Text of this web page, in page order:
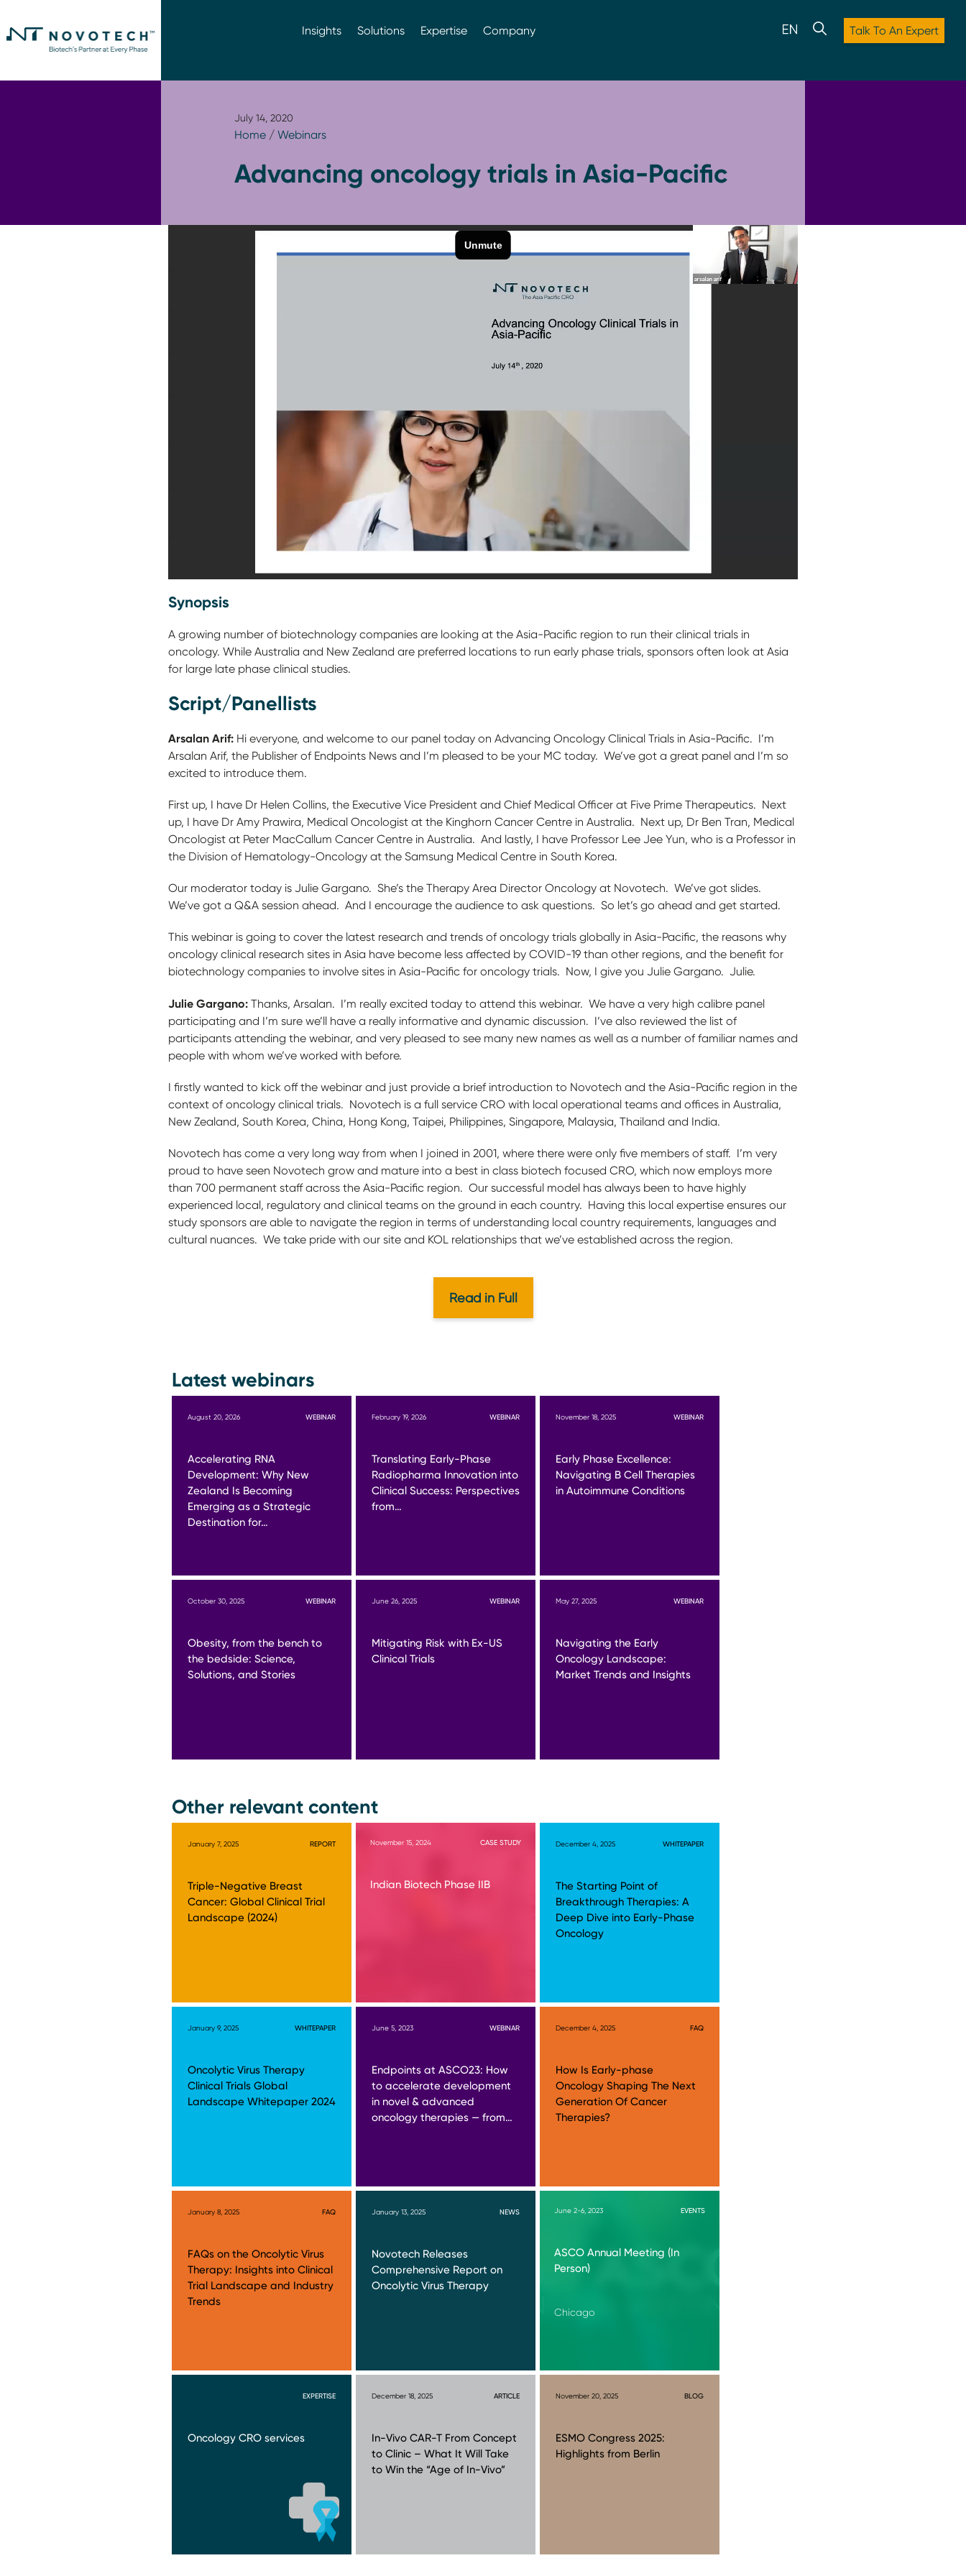
Insights Solutions Expertise Company Talk To An Expert
July 14, 2020
Home/ Webinars
Advancing oncology trials in Asia-Pacific
Synopsis
A growing number of biotechnology companies are looking at the Asia-Pacific region to run their clinical trials in
oncology. While Australia and New Zealand are preferred locations to run early phase trials, sponsors often look at Asia
for large late phase clinical studies.
Script/Panellists
Arsalan Arif: Hi everyone, and welcome to our panel today on Advancing Oncology Clinical Trials in Asia-Pacific. I’m
Arsalan Arif, the Publisher of Endpoints News and I’m pleased to be your MC today. We’ve got a great panel and I’m so
excited to introduce them.
First up, I have Dr Helen Collins, the Executive Vice President and Chief Medical Officer at Five Prime Therapeutics. Next
up, I have Dr Amy Prawira, Medical Oncologist at the Kinghorn Cancer Centre in Australia. Next up, Dr Ben Tran, Medical
Oncologist at Peter MacCallum Cancer Centre in Australia. And lastly, I have Professor Lee Jee Yun, who is a Professor in
the Division of Hematology-Oncology at the Samsung Medical Centre in South Korea.
Our moderator today is Julie Gargano. She’s the Therapy Area Director Oncology at Novotech. We’ve got slides.
We’ve got a Q&A session ahead. And I encourage the audience to ask questions. So let’s go ahead and get started.
This webinar is going to cover the latest research and trends of oncology trials globally in Asia-Pacific, the reasons why
oncology clinical research sites in Asia have become less affected by COVID-19 than other regions, and the benefit for
biotechnology companies to involve sites in Asia-Pacific for oncology trials. Now, I give you Julie Gargano. Julie.
Julie Gargano: Thanks, Arsalan. I’m really excited today to attend this webinar. We have a very high calibre panel
participating and I’m sure we’ll have a really informative and dynamic discussion. I’ve also reviewed the list of
participants attending the webinar, and very pleased to see many new names as well as a number of familiar names and
people with whom we’ve worked with before.
I firstly wanted to kick off the webinar and just provide a brief introduction to Novotech and the Asia-Pacific region in the
context of oncology clinical trials. Novotech is a full service CRO with local operational teams and offices in Australia,
New Zealand, South Korea, China, Hong Kong, Taipei, Philippines, Singapore, Malaysia, Thailand and India.
Novotech has come a very long way from when I joined in 2001, where there were only five members of staff. I’m very
proud to have seen Novotech grow and mature into a best in class biotech focused CRO, which now employs more
than 700 permanent staff across the Asia-Pacific region. Our successful model has always been to have highly
experienced local, regulatory and clinical teams on the ground in each country. Having this local expertise ensures our
study sponsors are able to navigate the region in terms of understanding local country requirements, languages and
cultural nuances. We take pride with our site and KOL relationships that we’ve established across the region.
Read in Full
Latest webinars
August 20, 2026 WEBINAR
Accelerating RNA
Development: Why New
Zealand Is Becoming
Emerging as a Strategic
Destination for…
February 19, 2026 WEBINAR
Translating Early-Phase
Radiopharma Innovation into
Clinical Success: Perspectives
from…
November 18, 2025 WEBINAR
Early Phase Excellence:
Navigating B Cell Therapies
in Autoimmune Conditions
October 30, 2025 WEBINAR
Obesity, from the bench to
the bedside: Science,
Solutions, and Stories
June 26, 2025 WEBINAR
Mitigating Risk with Ex-US
Clinical Trials
May 27, 2025 WEBINAR
Navigating the Early
Oncology Landscape:
Market Trends and Insights
Other relevant content
January 7, 2025 REPORT
Triple-Negative Breast
Cancer: Global Clinical Trial
Landscape (2024)
November 15, 2024 CASE STUDY
Indian Biotech Phase IIB
December 4, 2025 WHITEPAPER
The Starting Point of
Breakthrough Therapies: A
Deep Dive into Early-Phase
Oncology
January 9, 2025 WHITEPAPER
Oncolytic Virus Therapy
Clinical Trials Global
Landscape Whitepaper 2024
June 5, 2023 WEBINAR
Endpoints at ASCO23: How
to accelerate development
in novel & advanced
oncology therapies — from…
December 4, 2025 FAQ
How Is Early-phase
Oncology Shaping The Next
Generation Of Cancer
Therapies?
January 8, 2025 FAQ
FAQs on the Oncolytic Virus
Therapy: Insights into Clinical
Trial Landscape and Industry
Trends
January 13, 2025 NEWS
Novotech Releases
Comprehensive Report on
Oncolytic Virus Therapy
June 2-6, 2023 EVENTS
ASCO Annual Meeting (In
Person)
Chicago
EXPERTISE
Oncology CRO services
December 18, 2025 ARTICLE
In-Vivo CAR-T From Concept
to Clinic – What It Will Take
to Win the “Age of In-Vivo”
November 20, 2025 BLOG
ESMO Congress 2025:
Highlights from Berlin